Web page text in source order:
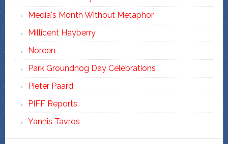
Media's Month Without Metaphor
Millicent Hayberry
Noreen
Park Groundhog Day Celebrations
Pieter Paard
PIFF Reports
Yannis Tavros